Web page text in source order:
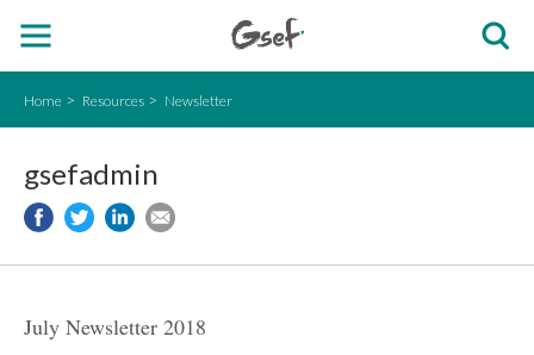
Home Resources Newsletter
gsefadmin
July Newsletter 2018